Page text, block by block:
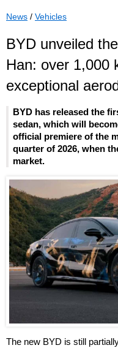
News / Vehicles
BYD unveiled
Han: over 1,000
exceptional
BYD has released the
sedan, which will
official premiere of the
quarter of 2026, when
market.
The new BYD is still